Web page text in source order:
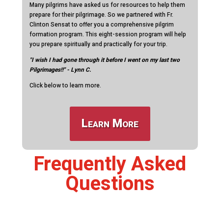
Many pilgrims have asked us for resources to help them
prepare for their pilgrimage. So we partnered with Fr.
Clinton Sensat to offer you a comprehensive pilgrim
formation program. This eight-session program will help
you prepare spiritually and practically for your trip.
"I wish I had gone through it before I went on my last two
Pilgrimages!!" - Lynn C.
Click below to learn more.
Learn More
Frequently Asked
Questions